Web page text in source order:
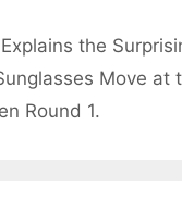
the
Move at
Round 1.